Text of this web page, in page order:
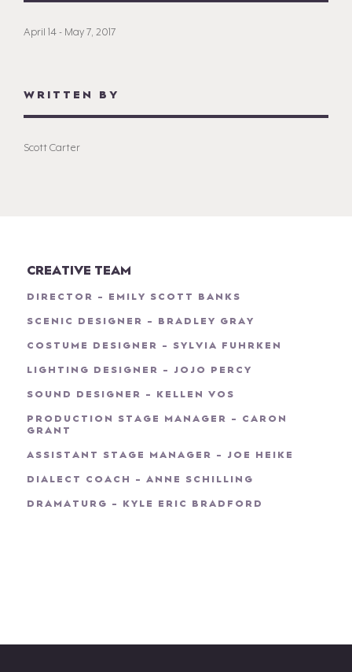
April 14 - May 7, 2017
WRITTEN BY
Scott Carter
CREATIVE TEAM
DIRECTOR - EMILY SCOTT BANKS
SCENIC DESIGNER - BRADLEY GRAY
COSTUME DESIGNER - SYLVIA FUHRKEN
LIGHTING DESIGNER - JOJO PERCY
SOUND DESIGNER - KELLEN VOS
PRODUCTION STAGE MANAGER - CARON
GRANT
ASSISTANT STAGE MANAGER - JOE HEIKE
DIALECT COACH - ANNE SCHILLING
DRAMATURG - KYLE ERIC BRADFORD